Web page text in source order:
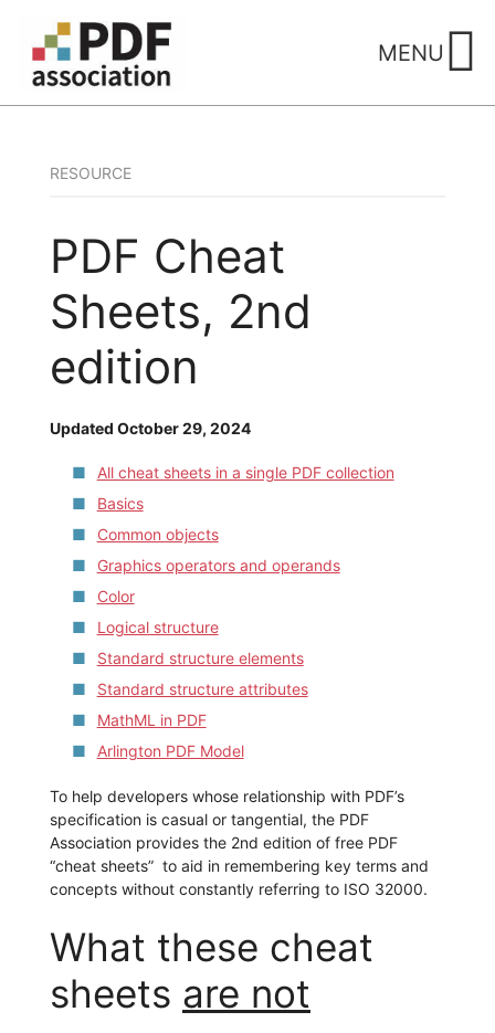
content
MENU
RESOURCE
PDF Cheat
Sheets, 2nd
edition
Updated October 29, 2024
All cheat sheets in a single PDF collection
Basics
Common objects
Graphics operators and operands
Color
Logical structure
Standard structure elements
Standard structure attributes
MathML in PDF
Arlington PDF Model
To help developers whose relationship with PDF’s
specification is casual or tangential, the PDF
Association provides the 2nd edition of free PDF
“cheat sheets” to aid in remembering key terms and
concepts without constantly referring to ISO 32000.
What these cheat
sheets are not